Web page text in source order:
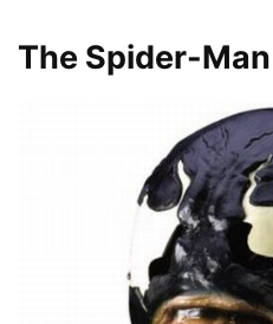
The Spider-